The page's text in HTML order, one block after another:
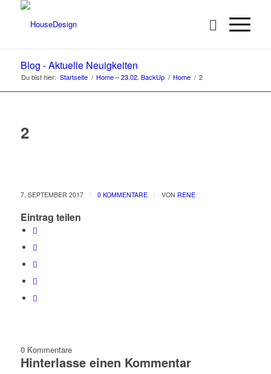
Blog - Aktuelle Neuigkeiten
Du bist hier: Startseite / Home – 23.02. BackUp / Home / 2
2
7. SEPTEMBER 2017 / 0 KOMMENTARE / VON RENE
Eintrag teilen
0 Kommentare
Hinterlasse einen Kommentar